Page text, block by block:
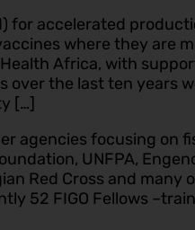
for accelerated
where they are
Africa, with
over the last ten years
[…]
agencies focusing on
UNFPA,
Red Cross and many
52 FIGO Fellows